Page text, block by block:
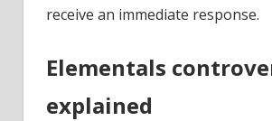
receive an immediate response.
Elementals
explained